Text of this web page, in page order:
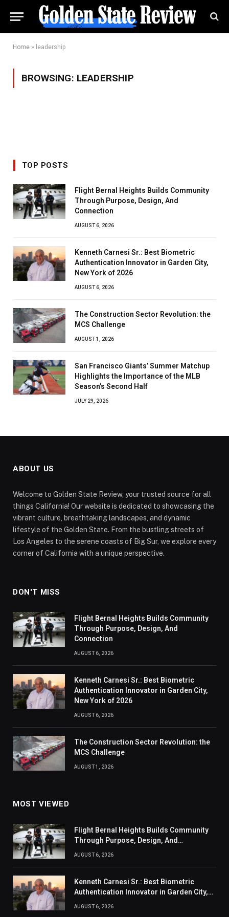
Home » leadership
BROWSING: LEADERSHIP
TOP POSTS
Flight Bernal Heights Builds Community
Through Purpose, Design, And
Connection
AUGUST 6, 2026
Kenneth Carnesi Sr.: Best Biometric
Authentication Innovator in Garden City,
New York of 2026
AUGUST 6, 2026
The Construction Sector Revolution: the
MCS Challenge
AUGUST 1, 2026
San Francisco Giants’ Summer Matchup
Highlights the Importance of the MLB
Season’s Second Half
JULY 29, 2026
ABOUT US
Welcome to Golden State Review, your trusted source for all
things California! Our website is dedicated to showcasing the
vibrant culture, breathtaking landscapes, and dynamic
lifestyle of the Golden State. From the bustling streets of
Los Angeles to the serene coasts of Big Sur, we explore every
corner of California with a unique perspective.
DON'T MISS
Flight Bernal Heights Builds Community
Through Purpose, Design, And
Connection
AUGUST 6, 2026
Kenneth Carnesi Sr.: Best Biometric
Authentication Innovator in Garden City,
New York of 2026
AUGUST 6, 2026
The Construction Sector Revolution: the
MCS Challenge
AUGUST 1, 2026
MOST VIEWED
Flight Bernal Heights Builds Community
Through Purpose, Design, And
AUGUST 6, 2026
Kenneth Carnesi Sr.: Best Biometric
Authentication Innovator in Garden City,
AUGUST 6, 2026